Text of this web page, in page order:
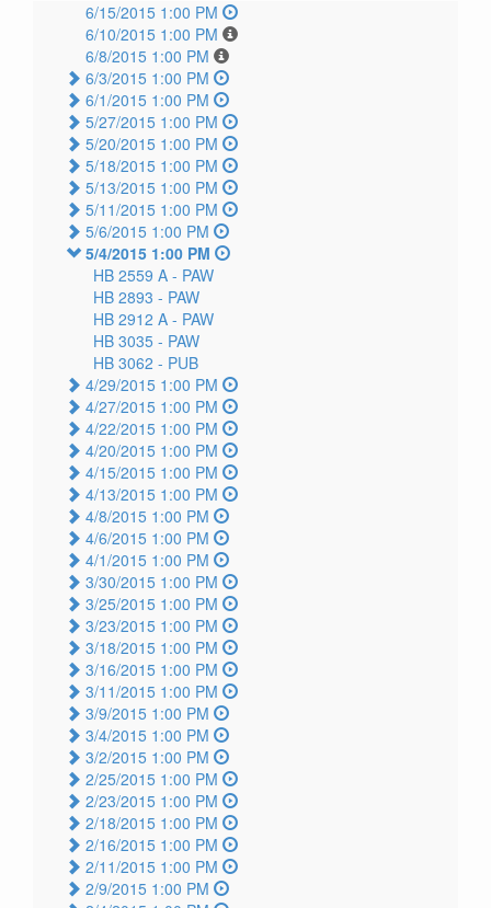
6/15/2015 1:00 PM
6/10/2015 1:00 PM
6/8/2015 1:00 PM
6/3/2015 1:00 PM
6/1/2015 1:00 PM
5/27/2015 1:00 PM
5/20/2015 1:00 PM
5/18/2015 1:00 PM
5/13/2015 1:00 PM
5/11/2015 1:00 PM
5/6/2015 1:00 PM
5/4/2015 1:00 PM
HB 2559 A - PAW
HB 2893 - PAW
HB 2912 A - PAW
HB 3035 - PAW
HB 3062 - PUB
4/29/2015 1:00 PM
4/27/2015 1:00 PM
4/22/2015 1:00 PM
4/20/2015 1:00 PM
4/15/2015 1:00 PM
4/13/2015 1:00 PM
4/8/2015 1:00 PM
4/6/2015 1:00 PM
4/1/2015 1:00 PM
3/30/2015 1:00 PM
3/25/2015 1:00 PM
3/23/2015 1:00 PM
3/18/2015 1:00 PM
3/16/2015 1:00 PM
3/11/2015 1:00 PM
3/9/2015 1:00 PM
3/4/2015 1:00 PM
3/2/2015 1:00 PM
2/25/2015 1:00 PM
2/23/2015 1:00 PM
2/18/2015 1:00 PM
2/16/2015 1:00 PM
2/11/2015 1:00 PM
2/9/2015 1:00 PM